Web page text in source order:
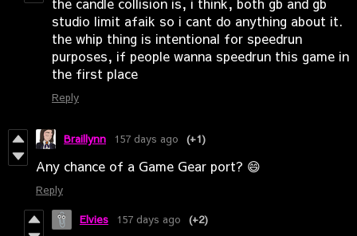
studio limit afaik so i cant do anything about it.
the whip thing is intentional for speedrun
purposes, if people wanna speedrun this game in
the first place
Reply
Braillynn 157 days ago (+1)
Any chance of a Game Gear port? 😄
Reply
Elvies 157 days ago (+2)